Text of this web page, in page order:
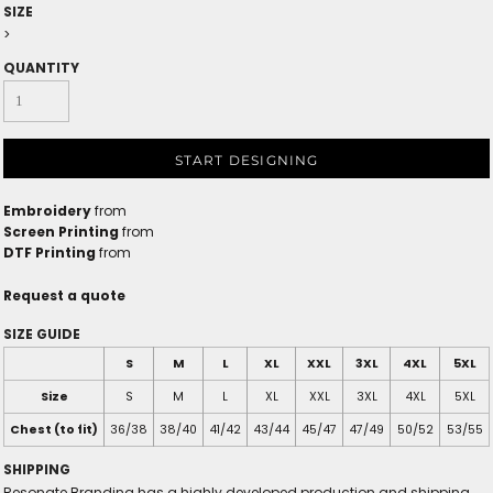
SIZE
>
QUANTITY
START DESIGNING
Embroideryfrom
Screen Printing from
DTF Printing from
Request a quote
SIZE GUIDE
S M L XL XXL 3XL 4XL
5XL
Size
S M L XL XXL 3XL 4XL
5XL
Chest (to fit)
36/38 38/40 41/42 43/44 45/47 47/49 50/52 53/55
SHIPPING